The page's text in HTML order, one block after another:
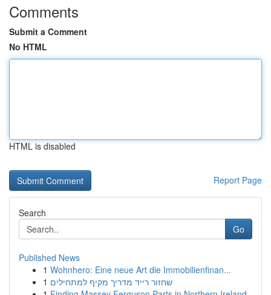
Comments
Submit a Comment
No HTML
HTML is disabled
Report Page
Search
Go
Published News
1 Wohnhero: Eine neue Art die Immobilienfinan...
1 שחזור רייד מדריך מקיף למתחילים